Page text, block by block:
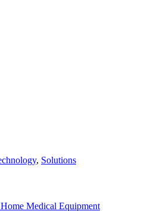
, Solutions
Medical Equipment